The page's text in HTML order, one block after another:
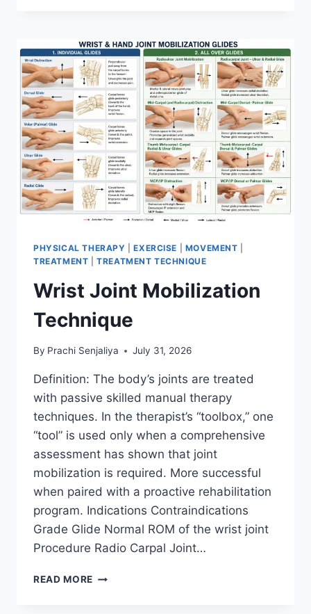
PHYSICAL THERAPY |EXERCISE MOVEMENT
TREATMENT |TREATMENT TECHNIQUE
Wrist Joint Mobilization
Technique
By Prachi Senjaliya July 31, 2026
Definition: The body’s joints are treated
with passive skilled manual therapy
techniques. In the therapist’s “toolbox,” one
“tool” is used only when a comprehensive
assessment has shown that joint
mobilization is required. More successful
when paired with a proactive rehabilitation
program. Indications Contraindications
Grade Glide Normal ROM of the wrist joint
Procedure Radio Carpal Joint…
READ MORE WRIST